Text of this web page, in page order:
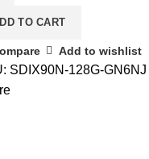
TO CART
Add to wishlist
SDIX90N-128G-GN6NJ